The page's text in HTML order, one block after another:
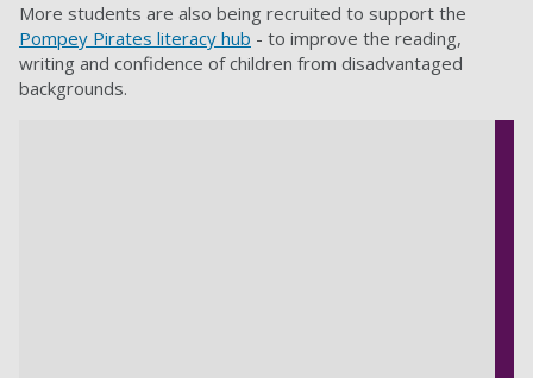
More students are also being recruited to support the
Pompey Pirates literacy hub - to improve the reading,
writing and confidence of children from disadvantaged
backgrounds.